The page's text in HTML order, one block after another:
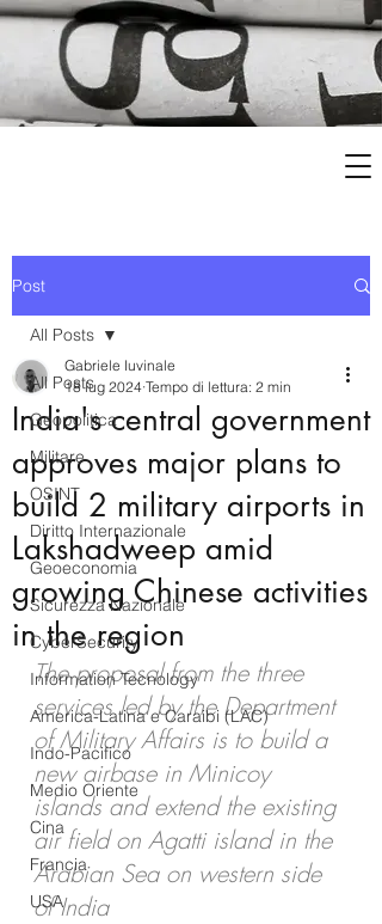
Post
All Posts
Geopolitica
Militare
OSINT
Diritto Internazionale
Geoeconomia
Sicurezza Nazionale
CyberSecurity
Information Tecnology
America-Latina e Caraibi (LAC)
Indo-Pacifico
Medio Oriente
Cina
Francia
USA
All Posts
India's central government
approves major plans to
build 2 military airports in
Lakshadweep amid
growing Chinese activities
in the region
Gabriele Iuvinale
18 lug 2024 Tempo di lettura: 2 min
The proposal from the three
services led by the Department
of Military Affairs is to build a
new airbase in Minicoy
islands and extend the existing
air field on Agatti island in the
Arabian Sea on western side
of India